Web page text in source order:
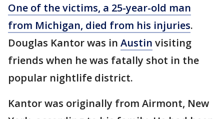
One of the victims, a 25-year-old man
from Michigan, died from his injuries.
Douglas Kantor was in Austin visiting
friends when he was fatally shot in the
popular nightlife district.
Kantor was originally from Airmont, New